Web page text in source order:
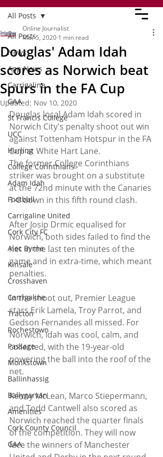
All Posts
News
App News
Carrigaline
GAA
St Francis College
UCC
Hurling
College Corinthians
Adam Idah
Football
Carrigaline United
Cork City FC
Alec Byrne
Kinsale
Crosshaven
Carrigaline
Tracton
Rochestown
Passage
Monkstown
Ballinhassig
Ballygarvan
Amenities
Cork County Council
GAA
All Posts
Douglas' Adam Idah
scores as Norwich beat
Spurs in the FA Cup
Online Journalist
Mar 5, 2020 1 min read
Updated: Nov 10, 2020
Douglas local Adam Idah scored in
Norwich City's penalty shoot out win
against Tottenham Hotspur in the FA
Cup at White Hart Lane.
The former College Corinthians
striker was brought on a substitute
at the 72nd minute with the Canaries
1-0 down in this fifth round clash.
After Josip Drmic equalised for
Norwich, both sides failed to find the
net in the last ten minutes of the
game and in extra-time, which meant
penalties.
In the shoot out, Premier League
stars Erik Lamela, Troy Parrot, and
Gedson Fernandes all missed. For
Norwich, Idah was cool, calm, and
collected, with the 19-year-old
powering the ball into the roof of the
net.
Kenny McLean, Marco Stiepermann,
and Todd Cantwell also scored as
Norwich reached the quarter finals
of the competition. They will now
face the winners of Manchester